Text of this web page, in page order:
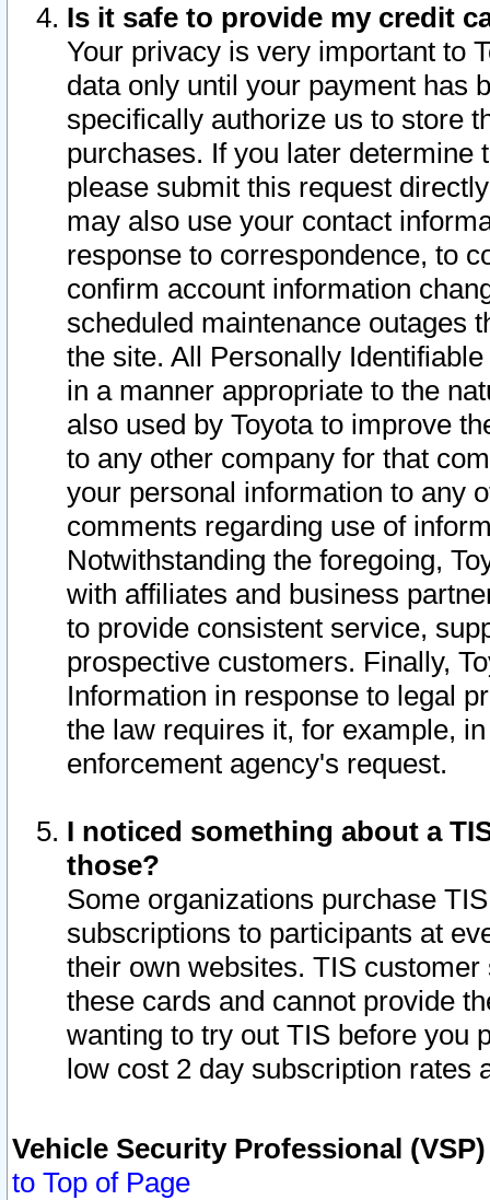
Is it safe to provide my credit
Your privacy is very important to
data only until your payment has
specifically authorize us to store
purchases. If you later determine
please submit this request
may also use your contact
response to correspondence, to
confirm account information
scheduled maintenance outages
the site. All Personally
in a manner appropriate to the
also used by Toyota to improve
to any other company for that
your personal information to any
comments regarding use of
Notwithstanding the foregoing,
with affiliates and business
to provide consistent service,
prospective customers. Finally,
Information in response to legal
the law requires it, for example,
enforcement agency's request.
I noticed something about a
those?
Some organizations purchase
subscriptions to participants at
their own websites. TIS
these cards and cannot provide
wanting to try out TIS before you
low cost 2 day subscription rates
Vehicle Security Professional
to Top of Page